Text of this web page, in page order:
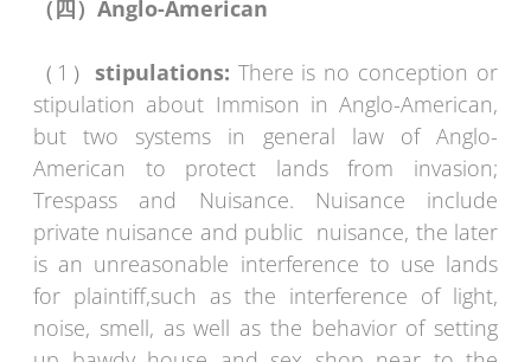
（四） Anglo-American
（1） stipulations: There is no conception or
stipulation about Immison in Anglo-American,
but two systems in general law of Anglo-
American to protect lands from invasion;
Trespass and Nuisance. Nuisance include
private nuisance and public nuisance, the later
is an unreasonable interference to use lands
for plaintiff,such as the interference of light,
noise, smell, as well as the behavior of setting